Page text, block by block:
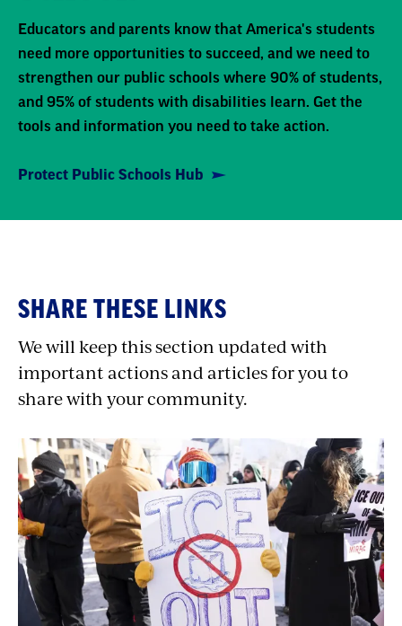
Educators and parents know that America's students
need more opportunities to succeed, and we need to
strengthen our public schools where 90% of students,
and 95% of students with disabilities learn. Get the
tools and information you need to take action.
Protect Public Schools Hub
Quick
Shares
SHARE THESE LINKS
We will keep this section updated with
important actions and articles for you to
share with your community.